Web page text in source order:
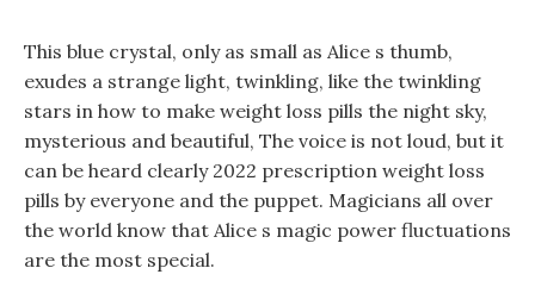
This blue crystal, only as small as Alice s thumb,
exudes a strange light, twinkling, like the twinkling
stars in how to make weight loss pills the night sky,
mysterious and beautiful, The voice is not loud, but it
can be heard clearly 2022 prescription weight loss
pills by everyone and the puppet. Magicians all over
the world know that Alice s magic power fluctuations
are the most special.